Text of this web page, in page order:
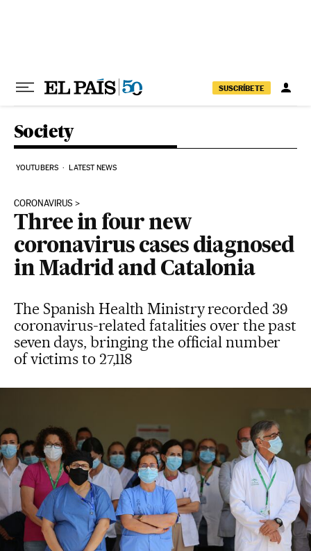
SUSCRÍBETE
Society
YOUTUBERS LATEST NEWS
CORONAVIRUS
Three in four new
coronavirus cases diagnosed
in Madrid and Catalonia
The Spanish Health Ministry recorded 39
coronavirus-related fatalities over the past
seven days, bringing the official number
of victims to 27,118